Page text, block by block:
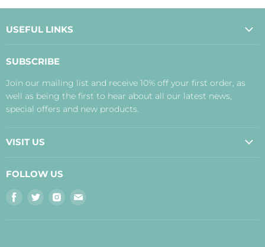
USEFUL LINKS
Payment, Delivery and Returns
Terms
Disclaimer
SUBSCRIBE
Join our mailing list and receive 10% off your first order, as
well as being the first to hear about all our latest news,
special offers and new products.
VISIT US
Inverness Shop
FOLLOW US
Find
Find
Find